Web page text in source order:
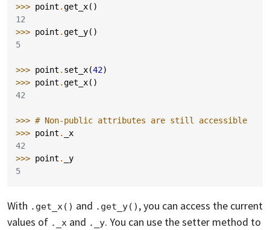
>>> point .get_x()
12
>>> point .get_y()
5
>>> point . set_x(42)
>>> point .get_x()
42
>>> # Non-public attributes are still accessible
>>> point .
_x
42
>>> point .
_y
5
With .get_x() and .get_y() , you can access the current
values of ._x and ._y. You can use the setter method to